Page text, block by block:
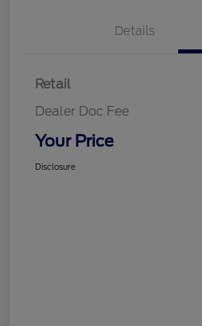
Details
Retail
Dealer Doc Fee
Your Price
Disclosure